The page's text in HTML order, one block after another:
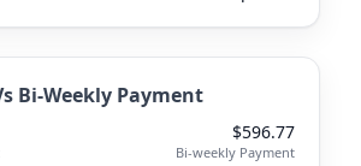
Bi-Weekly Payment
$596.77
Bi-weekly Payment